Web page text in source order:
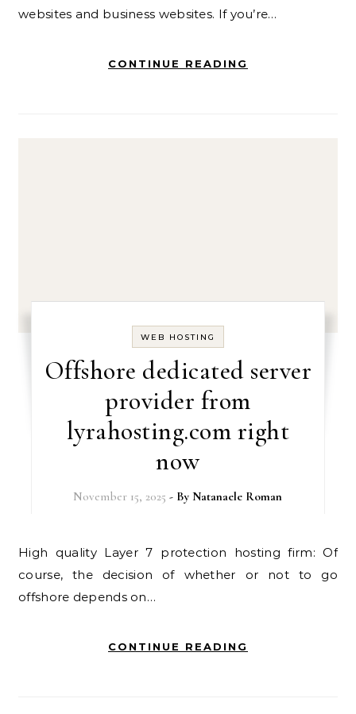
websites and business websites. If you’re…
CONTINUE READING
WEB HOSTING
Offshore dedicated server
provider from
lyrahosting.com right
now
November 15, 2025 - ByNatanaele Roman
High quality Layer 7 protection hosting firm: Of
course, the decision of whether or not to go
offshore depends on…
CONTINUE READING